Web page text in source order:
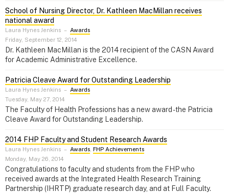
School of Nursing Director, Dr. Kathleen MacMillan receives
national award
Laura Hynes Jenkins – Awards
Friday, September 12, 2014
Dr. Kathleen MacMillan is the 2014 recipient of the CASN Award
for Academic Administrative Excellence.
Patricia Cleave Award for Outstanding Leadership
Laura Hynes Jenkins – Awards
Tuesday, May 27, 2014
The Faculty of Health Professions has a new award - the Patricia
Cleave Award for Outstanding Leadership.
2014 FHP Faculty and Student Research Awards
Laura Hynes Jenkins – Awards, FHP Achievements
Monday, May 26, 2014
Congratulations to faculty and students from the FHP who
received awards at the Integrated Health Research Training
Partnership (IHRTP) graduate research day, and at Full Faculty.